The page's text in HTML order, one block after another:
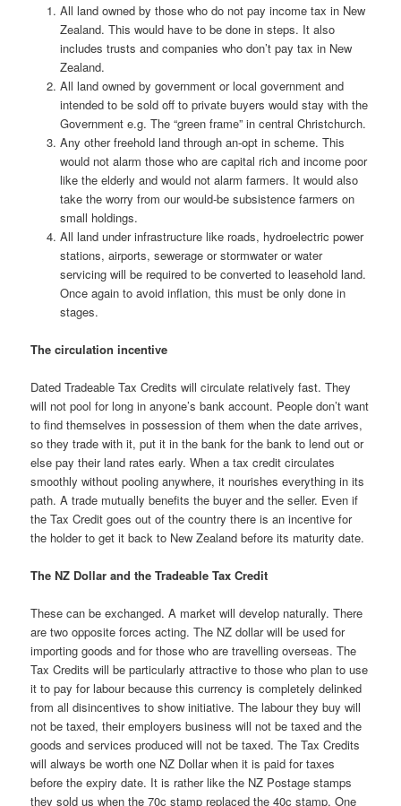
All land owned by those who do not pay income tax in New
Zealand. This would have to be done in steps. It also
includes trusts and companies who don’t pay tax in New
Zealand.
All land owned by government or local government and
intended to be sold off to private buyers would stay with the
Government e.g. The “green frame” in central Christchurch.
Any other freehold land through an-opt in scheme. This
would not alarm those who are capital rich and income poor
like the elderly and would not alarm farmers. It would also
take the worry from our would-be subsistence farmers on
small holdings.
All land under infrastructure like roads, hydroelectric power
stations, airports, sewerage or stormwater or water
servicing will be required to be converted to leasehold land.
Once again to avoid inflation, this must be only done in
stages.
The circulation incentive
Dated Tradeable Tax Credits will circulate relatively fast. They
will not pool for long in anyone’s bank account. People don’t want
to find themselves in possession of them when the date arrives,
so they trade with it, put it in the bank for the bank to lend out or
else pay their land rates early. When a tax credit circulates
smoothly without pooling anywhere, it nourishes everything in its
path. A trade mutually benefits the buyer and the seller. Even if
the Tax Credit goes out of the country there is an incentive for
the holder to get it back to New Zealand before its maturity date.
The NZ Dollar and the Tradeable Tax Credit
These can be exchanged. A market will develop naturally. There
are two opposite forces acting. The NZ dollar will be used for
importing goods and for those who are travelling overseas. The
Tax Credits will be particularly attractive to those who plan to use
it to pay for labour because this currency is completely delinked
from all disincentives to show initiative. The labour they buy will
not be taxed, their employers business will not be taxed and the
goods and services produced will not be taxed. The Tax Credits
will always be worth one NZ Dollar when it is paid for taxes
before the expiry date. It is rather like the NZ Postage stamps
they sold us when the 70c stamp replaced the 40c stamp. One